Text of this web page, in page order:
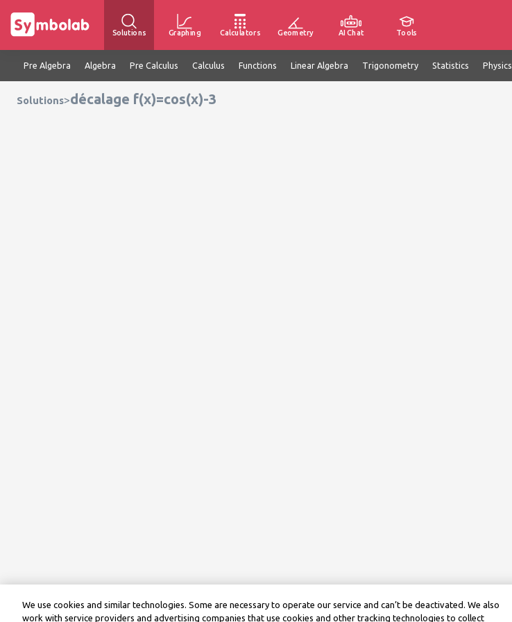
Solutions Graphing Calculators Geometry AI Chat Tools
Pre Algebra Algebra Pre Calculus Calculus Functions Linear Algebra Trigonometry Statistics Physics
Solutions>décalage f(x)=cos(x)-3
We use cookies and similar technologies. Some are necessary to operate our service and can’t be deactivated. We also
work with service providers and advertising companies that use cookies and other tracking technologies to collect